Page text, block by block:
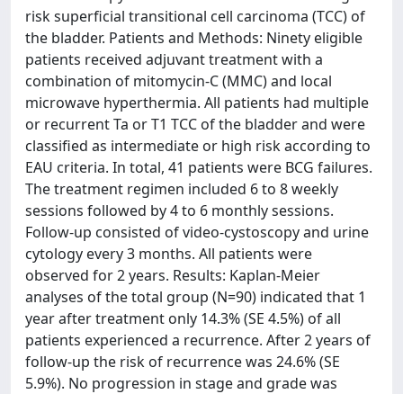
risk superficial transitional cell carcinoma (TCC) of
the bladder. Patients and Methods: Ninety eligible
patients received adjuvant treatment with a
combination of mitomycin-C (MMC) and local
microwave hyperthermia. All patients had multiple
or recurrent Ta or T1 TCC of the bladder and were
classified as intermediate or high risk according to
EAU criteria. In total, 41 patients were BCG failures.
The treatment regimen included 6 to 8 weekly
sessions followed by 4 to 6 monthly sessions.
Follow-up consisted of video-cystoscopy and urine
cytology every 3 months. All patients were
observed for 2 years. Results: Kaplan-Meier
analyses of the total group (N=90) indicated that 1
year after treatment only 14.3% (SE 4.5%) of all
patients experienced a recurrence. After 2 years of
follow-up the risk of recurrence was 24.6% (SE
5.9%). No progression in stage and grade was